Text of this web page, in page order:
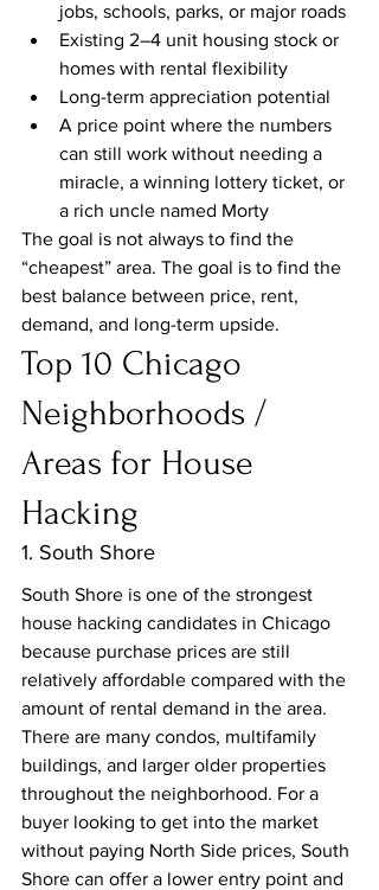
jobs, schools, parks, or major roads
Existing 2–4 unit housing stock or
homes with rental flexibility
Long-term appreciation potential
A price point where the numbers
can still work without needing a
miracle, a winning lottery ticket, or
a rich uncle named Morty
The goal is not always to find the
“cheapest” area. The goal is to find the
best balance between price, rent,
demand, and long-term upside.
Top 10 Chicago
Neighborhoods /
Areas for House
Hacking
1. South Shore
South Shore is one of the strongest
house hacking candidates in Chicago
because purchase prices are still
relatively affordable compared with the
amount of rental demand in the area.
There are many condos, multifamily
buildings, and larger older properties
throughout the neighborhood. For a
buyer looking to get into the market
without paying North Side prices, South
Shore can offer a lower entry point and